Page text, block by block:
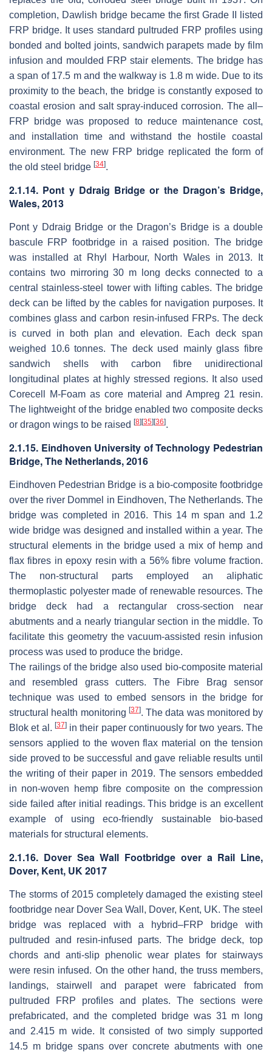
completion, Dawlish bridge became the first Grade II listed
FRP bridge. It uses standard pultruded FRP profiles using
bonded and bolted joints, sandwich parapets made by film
infusion and moulded FRP stair elements. The bridge has
a span of 17.5 m and the walkway is 1.8 m wide. Due to its
proximity to the beach, the bridge is constantly exposed to
coastal erosion and salt spray-induced corrosion. The all–
FRP bridge was proposed to reduce maintenance cost,
and installation time and withstand the hostile coastal
environment. The new FRP bridge replicated the form of
the old steel bridge [34].
2.1.14. Pont y Ddraig Bridge or the Dragon’s Bridge,
Wales, 2013
Pont y Ddraig Bridge or the Dragon’s Bridge is a double
bascule FRP footbridge in a raised position. The bridge
was installed at Rhyl Harbour, North Wales in 2013. It
contains two mirroring 30 m long decks connected to a
central stainless-steel tower with lifting cables. The bridge
deck can be lifted by the cables for navigation purposes. It
combines glass and carbon resin-infused FRPs. The deck
is curved in both plan and elevation. Each deck span
weighed 10.6 tonnes. The deck used mainly glass fibre
sandwich shells with carbon fibre unidirectional
longitudinal plates at highly stressed regions. It also used
Corecell M-Foam as core material and Ampreg 21 resin.
The lightweight of the bridge enabled two composite decks
or dragon wings to be raised [8] [35] [36].
2.1.15. Eindhoven University of Technology Pedestrian
Bridge, The Netherlands, 2016
Eindhoven Pedestrian Bridge is a bio-composite footbridge
over the river Dommel in Eindhoven, The Netherlands. The
bridge was completed in 2016. This 14 m span and 1.2
wide bridge was designed and installed within a year. The
structural elements in the bridge used a mix of hemp and
flax fibres in epoxy resin with a 56% fibre volume fraction.
The non-structural parts employed an aliphatic
thermoplastic polyester made of renewable resources. The
bridge deck had a rectangular cross-section near
abutments and a nearly triangular section in the middle. To
facilitate this geometry the vacuum-assisted resin infusion
process was used to produce the bridge.
The railings of the bridge also used bio-composite material
and resembled grass cutters. The Fibre Brag sensor
technique was used to embed sensors in the bridge for
structural health monitoring [37]. The data was monitored by
Blok et al. [37]in their paper continuously for two years. The
sensors applied to the woven flax material on the tension
side proved to be successful and gave reliable results until
the writing of their paper in 2019. The sensors embedded
in non-woven hemp fibre composite on the compression
side failed after initial readings. This bridge is an excellent
example of using eco-friendly sustainable bio-based
materials for structural elements.
2.1.16. Dover Sea Wall Footbridge over a Rail Line,
Dover, Kent, UK 2017
The storms of 2015 completely damaged the existing steel
footbridge near Dover Sea Wall, Dover, Kent, UK. The steel
bridge was replaced with a hybrid–FRP bridge with
pultruded and resin-infused parts. The bridge deck, top
chords and anti-slip phenolic wear plates for stairways
were resin infused. On the other hand, the truss members,
landings, stairwell and parapet were fabricated from
pultruded FRP profiles and plates. The sections were
prefabricated, and the completed bridge was 31 m long
and 2.415 m wide. It consisted of two simply supported
14.5 m bridge spans over concrete abutments with one